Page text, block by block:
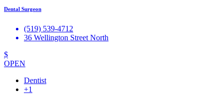
Dental Surgeon
(519) 539-4712
36 Wellington Street North
$
OPEN
Dentist
+1